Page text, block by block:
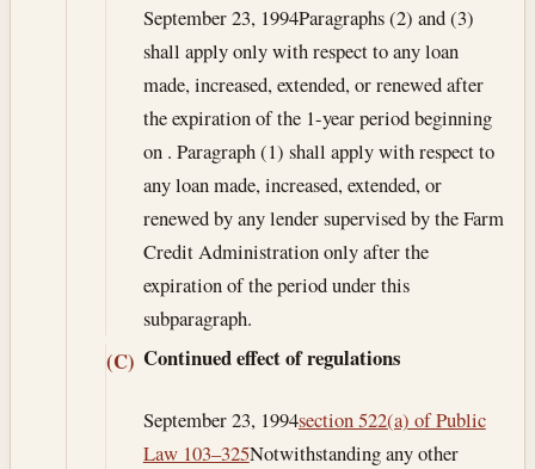
September 23, 1994Paragraphs (2) and (3)
shall apply only with respect to any loan
made, increased, extended, or renewed after
the expiration of the 1-year period beginning
on . Paragraph (1) shall apply with respect to
any loan made, increased, extended, or
renewed by any lender supervised by the Farm
Credit Administration only after the
expiration of the period under this
subparagraph.
(C) Continued effect of regulations
September 23, 1994section 522(a) of Public
Law 103–325Notwithstanding any other